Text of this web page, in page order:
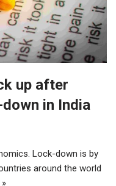
up after
in India
Lock-down is by
around the world